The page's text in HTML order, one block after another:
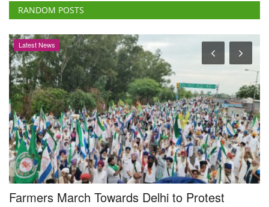
Latest News
Farmers March Towards Delhi to Protest
Proposed India-US Trade Deal; Police Stop
Protesters at Borders, Detain Leaders